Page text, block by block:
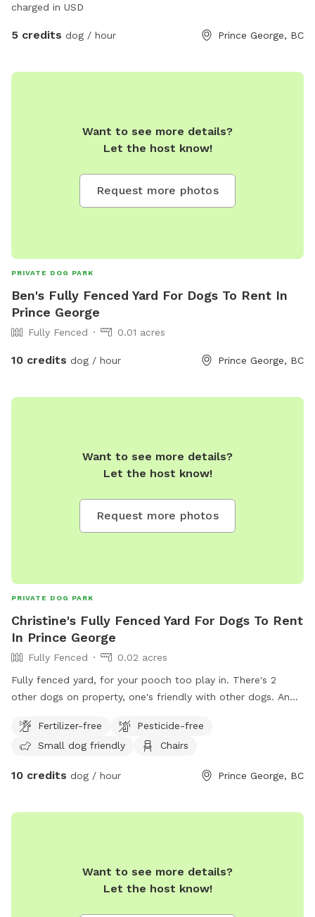
charged in USD
5 credits dog / hour Prince George, BC
Want to see more details?
Let the host know!
Request more photos
PRIVATE DOG PARK
Ben's Fully Fenced Yard For Dogs To Rent In
Prince George
Fully Fenced 0.01 acres
10 credits dog / hour Prince George, BC
Want to see more details?
Let the host know!
Request more photos
PRIVATE DOG PARK
Christine's Fully Fenced Yard For Dogs To Rent
In Prince George
Fully Fenced
0.02 acres
Fully fenced yard, for your pooch too play in. There's 2
other dogs on property, one's friendly with other dogs. And
put inside. No need too clean up after pet as I will do this.
Thank you and I look forward too having you. IMPORTANT:
Fertilizer-free
Pesticide-free
Small dog friendly
Chairs
10 credits dog / hour Prince George, BC
Want to see more details?
Let the host know!